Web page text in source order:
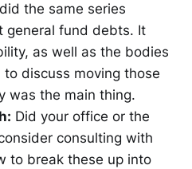
the same series
general fund debts. It
as well as the bodies
discuss moving those
was the main thing.
Did your office or the
consulting with
to break these up into